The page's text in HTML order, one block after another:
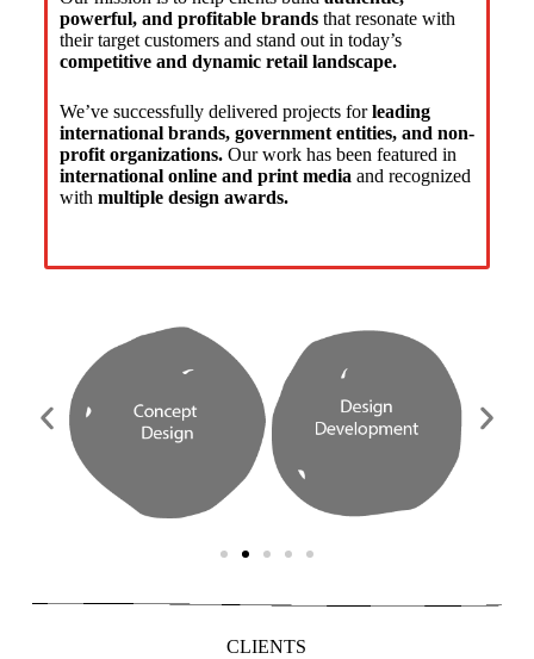
powerful, and profitable brandsthat resonate with
their target customers and stand out in today’s
competitive and dynamic retail landscape.
We’ve successfully delivered projects forleading
international brands, government entities, and non-
profit organizations.Our work has been featured in
international online and print media and recognized
with multiple design awards.
CLIENTS